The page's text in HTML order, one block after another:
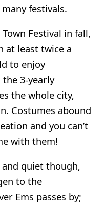
festivals.
Festival in fall,
at least twice a
to enjoy
the 3-yearly
the whole city,
Costumes abound
and you can’t
with them!
quiet though,
to the
Ems passes by;